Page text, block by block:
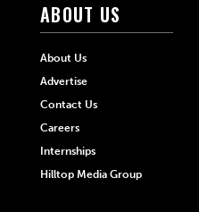
ABOUT US
About Us
Advertise
Contact Us
Careers
Internships
Hilltop Media Group